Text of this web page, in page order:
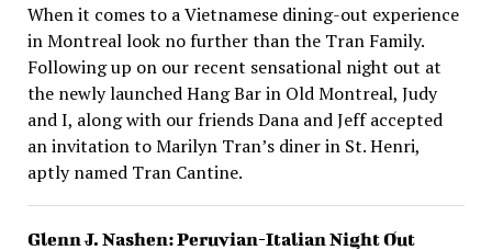
When it comes to a Vietnamese dining-out experience
in Montreal look no further than the Tran Family.
Following up on our recent sensational night out at
the newly launched Hang Bar in Old Montreal, Judy
and I, along with our friends Dana and Jeff accepted
an invitation to Marilyn Tran’s diner in St. Henri,
aptly named Tran Cantine.
Glenn J. Nashen: Peruvian-Italian Night Out